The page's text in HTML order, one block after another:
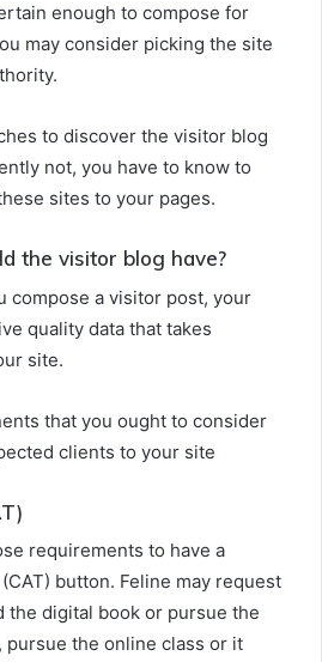
enough to compose for
may consider picking the site
to discover the visitor blog
not, you have to know to
sites to your pages.
the visitor blog have?
compose a visitor post, your
quality data that takes
site.
that you ought to consider
clients to your site
requirements to have a
button. Feline may request
the digital book or pursue the
pursue the online class or it